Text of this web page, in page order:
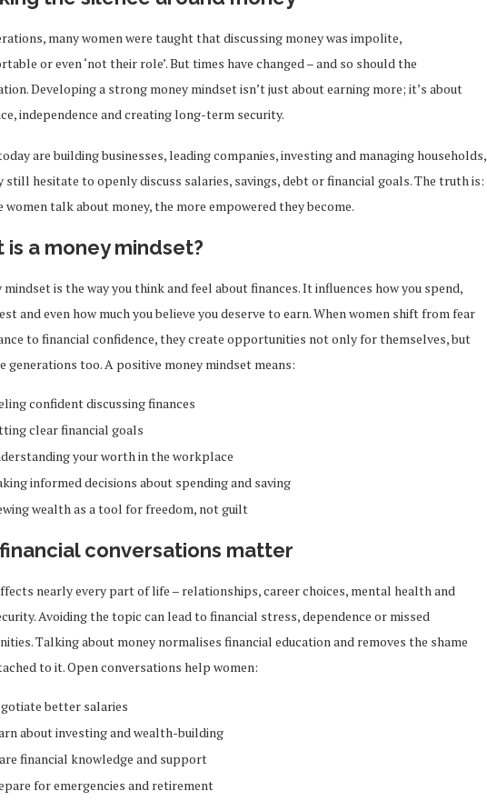
many women were taught that discussing money was impolite,
or even ‘not their role’. But times have changed – and so should the
Developing a strong money mindset isn’t just about earning more; it’s about
independence and creating long-term security.
are building businesses, leading companies, investing and managing households,
still hesitate to openly discuss salaries, savings, debt or financial goals. The truth is:
women talk about money, the more empowered they become.
is a money mindset?
mindset is the way you think and feel about finances. It influences how you spend,
and even how much you believe you deserve to earn. When women shift from fear
to financial confidence, they create opportunities not only for themselves, but
generations too. A positive money mindset means:
confident discussing finances
clear financial goals
your worth in the workplace
informed decisions about spending and saving
wealth as a tool for freedom, not guilt
conversations matter
nearly every part of life – relationships, career choices, mental health and
Avoiding the topic can lead to financial stress, dependence or missed
Talking about money normalises financial education and removes the shame
to it. Open conversations help women:
better salaries
about investing and wealth-building
financial knowledge and support
for emergencies and retirement